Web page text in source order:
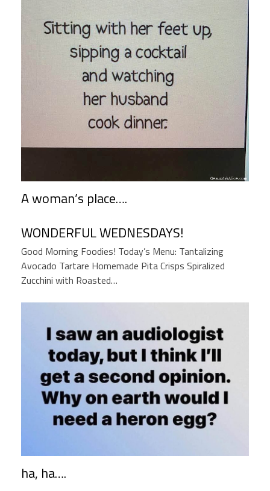
A woman’s place….
WONDERFUL WEDNESDAYS!
Good Morning Foodies! Today’s Menu: Tantalizing
Avocado Tartare Homemade Pita Crisps Spiralized
Zucchini with Roasted…
ha, ha….